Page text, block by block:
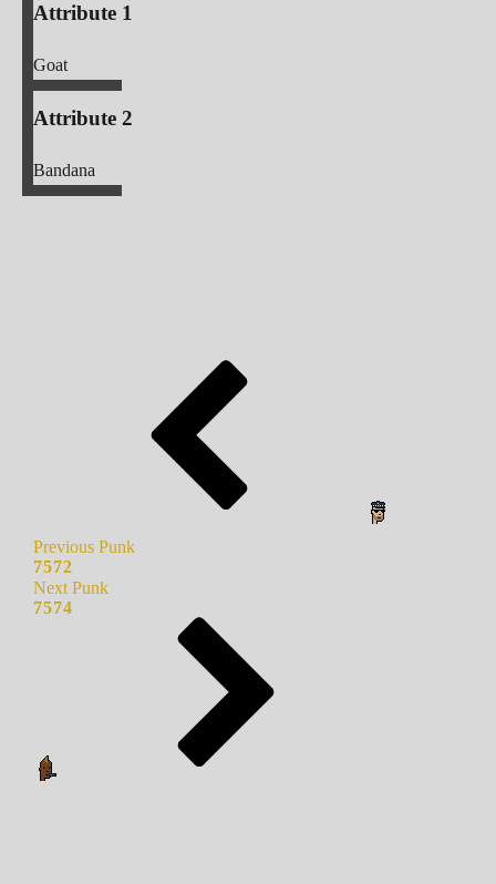
Attribute 1
Goat
Attribute 2
Bandana
Previous Punk
7572
Next Punk
7574